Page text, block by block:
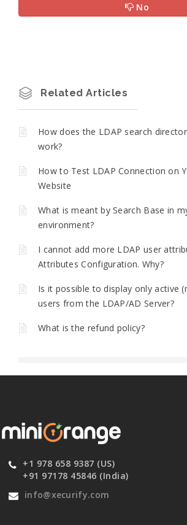
No
Related Articles
How does the LDAP search
work?
How to Test LDAP Connection on
Website
What is meant by Search Base in
environment?
I cannot add more LDAP user
Attributes Configuration. Why?
Is it possible to display only active
users from the LDAP/AD Server?
What is the refund policy?
+1 978 658 9387 (US)
+91 97178 45846 (India)
info@xecurify.com